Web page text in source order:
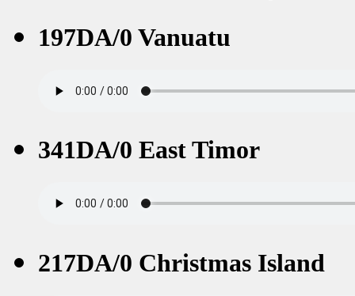
197DA/0 Vanuatu
341DA/0 East Timor
217DA/0 Christmas Island